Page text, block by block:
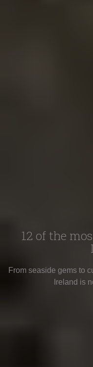
12 of the
From seaside gems to
Ireland is